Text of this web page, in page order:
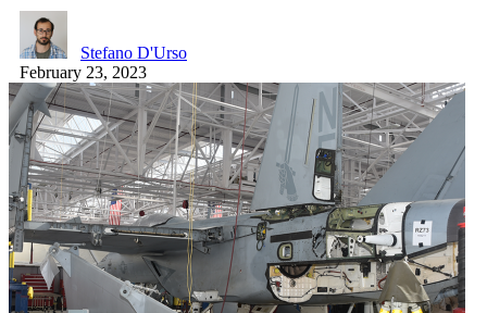
Stefano D'Urso
February 23, 2023